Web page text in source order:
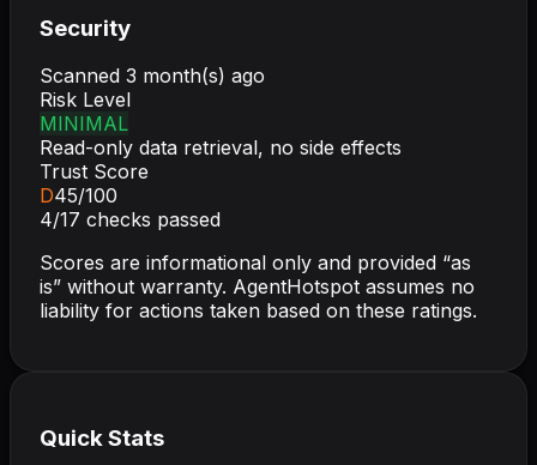
Security
Scanned 3 month(s) ago
Risk Level
MINIMAL
Read-only data retrieval, no side effects
Trust Score
D45/100
4/17 checks passed
Scores are informational only and provided “as
is” without warranty. AgentHotspot assumes no
liability for actions taken based on these ratings.
Quick Stats